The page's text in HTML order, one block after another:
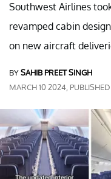
Southwest Airlines
revamped cabin
on new aircraft
BYSAHIB PREET SINGH
MARCH 10 2024,